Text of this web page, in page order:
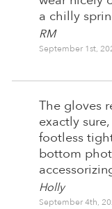
a chilly
RM
September 1st,
The gloves
exactly
footless
bottom
Holly
September 4th,